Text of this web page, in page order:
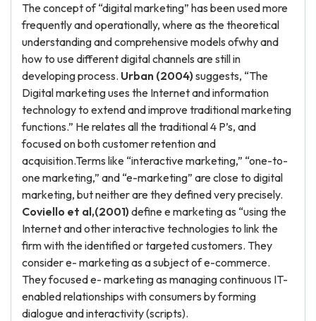
The concept of “digital marketing” has been used more
frequently and operationally, where as the theoretical
understanding and comprehensive models ofwhy and
how to use different digital channels are still in
developing process. Urban (2004) suggests, “The
Digital marketing uses the Internet and information
technology to extend and improve traditional marketing
functions.” He relates all the traditional 4 P’s, and
focused on both customer retention and
acquisition.Terms like “interactive marketing,” “one-to-
one marketing,” and “e-marketing” are close to digital
marketing, but neither are they defined very precisely.
Coviello et al,(2001) define e marketing as “using the
Internet and other interactive technologies to link the
firm with the identified or targeted customers. They
consider e- marketing as a subject of e-commerce.
They focused e- marketing as managing continuous IT-
enabled relationships with consumers by forming
dialogue and interactivity (scripts).